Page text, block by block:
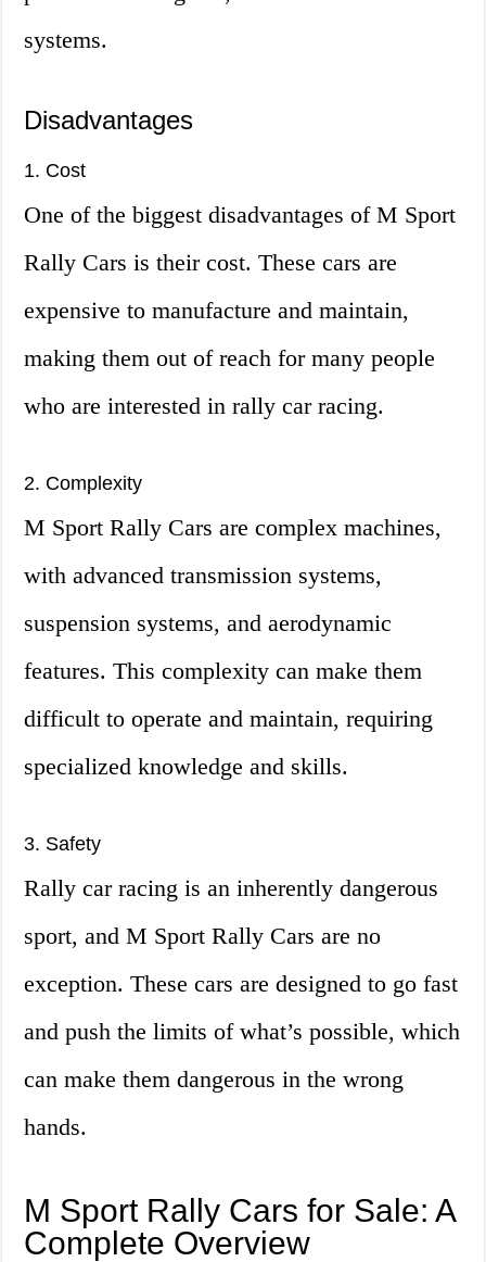
systems.
Disadvantages
1. Cost
One of the biggest disadvantages of M Sport
Rally Cars is their cost. These cars are
expensive to manufacture and maintain,
making them out of reach for many people
who are interested in rally car racing.
2. Complexity
M Sport Rally Cars are complex machines,
with advanced transmission systems,
suspension systems, and aerodynamic
features. This complexity can make them
difficult to operate and maintain, requiring
specialized knowledge and skills.
3. Safety
Rally car racing is an inherently dangerous
sport, and M Sport Rally Cars are no
exception. These cars are designed to go fast
and push the limits of what’s possible, which
can make them dangerous in the wrong
hands.
M Sport Rally Cars for Sale: A
Complete Overview